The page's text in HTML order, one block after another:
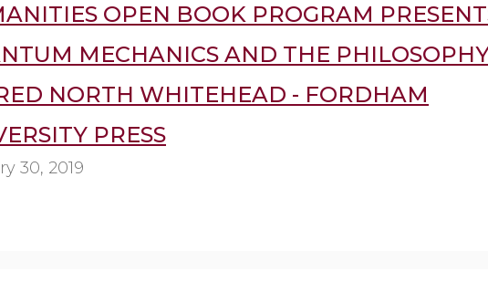
OPEN BOOK PROGRAM
MECHANICS AND THE
NORTH WHITEHEAD - FORDHAM
PRESS
30, 2019